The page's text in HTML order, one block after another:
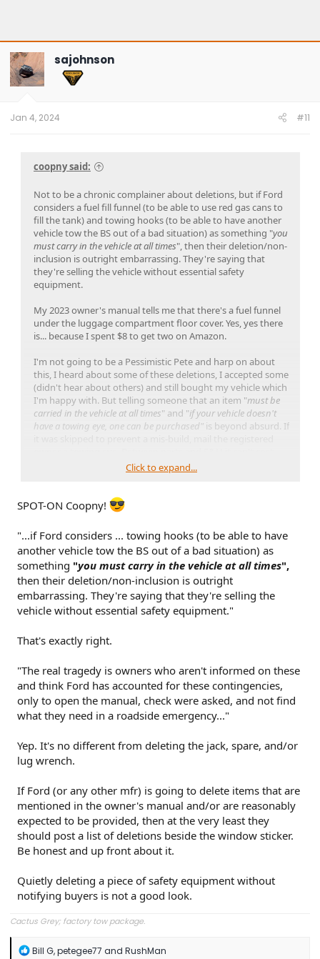
sajohnson
Jan 4, 2024 #11
coopny said:
Not to be a chronic complainer about deletions, but if Ford
considers a fuel fill funnel (to be able to use red gas cans to
fill the tank) and towing hooks (to be able to have another
vehicle tow the BS out of a bad situation) as something "you
must carry in the vehicle at all times", then their deletion/non-
inclusion is outright embarrassing. They're saying that
they're selling the vehicle without essential safety
equipment.
My 2023 owner's manual tells me that there's a fuel funnel
under the luggage compartment floor cover. Yes, yes there
is... because I spent $8 to get two on Amazon.
I'm not going to be a Pessimistic Pete and harp on about
this, I heard about some of these deletions, I accepted some
(didn't hear about others) and still bought my vehicle which
I'm happy with. But telling someone that an item "must be
carried in the vehicle at all times" and "if your vehicle doesn't
have a towing eye, one can be purchased" is beyond absurd. If
and think Ford has accounted for these contingencies, only
to open the manual, check were asked, and not find what
they need in a roadside emergency...
Click to expand...
SPOT-ON Coopny!
"...if Ford considers ... towing hooks (to be able to have
another vehicle tow the BS out of a bad situation) as
something "you must carry in the vehicle at all times",
then their deletion/non-inclusion is outright
embarrassing. They're saying that they're selling the
vehicle without essential safety equipment."
That's exactly right.
"The real tragedy is owners who aren't informed on these
and think Ford has accounted for these contingencies,
only to open the manual, check were asked, and not find
what they need in a roadside emergency..."
Yep. It's no different from deleting the jack, spare, and/or
lug wrench.
If Ford (or any other mfr) is going to delete items that are
mentioned in the owner's manual and/or are reasonably
expected to be provided, then at the very least they
should post a list of deletions beside the window sticker.
Be honest and up front about it.
Quietly deleting a piece of safety equipment without
notifying buyers is not a good look.
Cactus Grey; factory tow package.
R
Bill G,petegee77 and RushMan